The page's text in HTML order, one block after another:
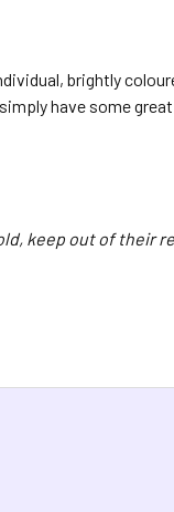
brightly
have some
keep out of their